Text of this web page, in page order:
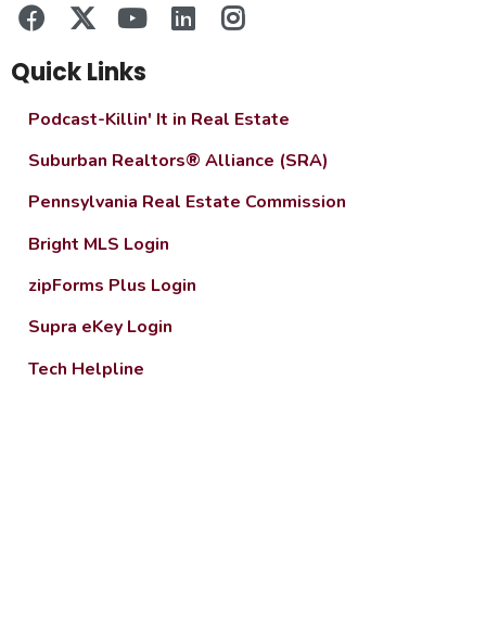
Quick Links
Podcast-Killin' It in Real Estate
Suburban Realtors® Alliance (SRA)
Pennsylvania Real Estate Commission
Bright MLS Login
zipForms Plus Login
Supra eKey Login
Tech Helpline